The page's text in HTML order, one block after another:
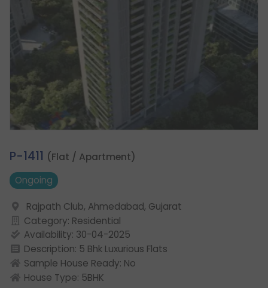
1.
P-1411 (Flat / Apartment)
Ongoing
Rajpath Club, Ahmedabad, Gujarat
Category: Residential
Availability: 30-04-2025
Description: 5 Bhk Luxurious Flats
Sample House Ready: No
House Type: 5BHK